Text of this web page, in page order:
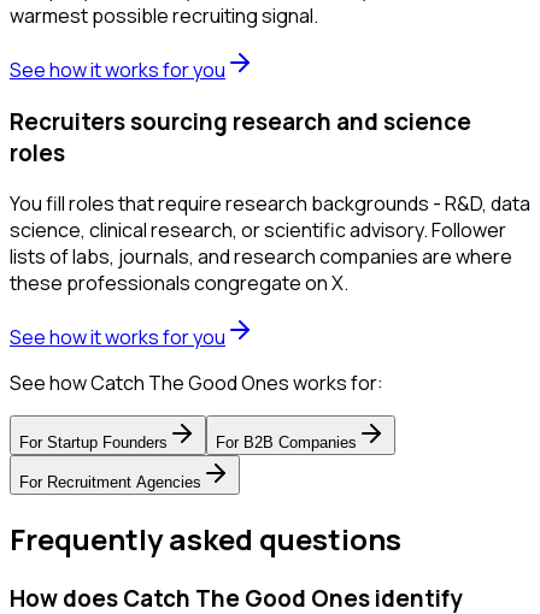
warmest possible recruiting signal.
See how it works for you
Recruiters sourcing research and science
roles
You fill roles that require research backgrounds - R&D, data
science, clinical research, or scientific advisory. Follower
lists of labs, journals, and research companies are where
these professionals congregate on X.
See how it works for you
See how Catch The Good Ones works for:
For Startup Founders For B2B Companies
For Recruitment Agencies
Frequently asked questions
How does Catch The Good Ones identify